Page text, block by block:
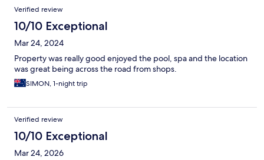
Verified review
10/10 Exceptional
Mar 24, 2024
Property was really good enjoyed the pool, spa and the location
was great being across the road from shops.
SIMON, 1-night trip
Verified review
10/10 Exceptional
Mar 24, 2026